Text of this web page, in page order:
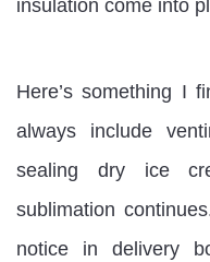
insulation come into
Here’s something I
always include
sealing dry ice
sublimation
notice in delivery